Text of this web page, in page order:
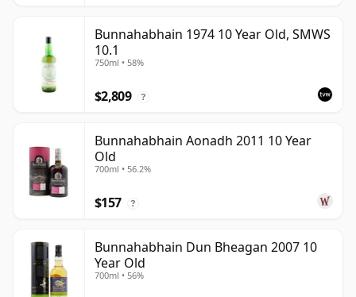
Bunnahabhain 1974 10 Year Old, SMWS
10.1
750ml • 58%
$2,809 ?
Bunnahabhain Aonadh 2011 10 Year
Old
700ml • 56.2%
$157 ?
Bunnahabhain Dun Bheagan 2007 10
Year Old
700ml • 56%